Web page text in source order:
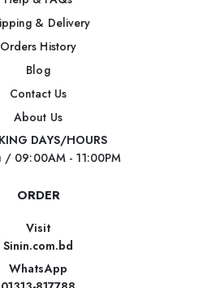
& Delivery
Orders History
Blog
Contact Us
About Us
DAYS/HOURS
/ 09:00AM - 11:00PM
ORDER
Visit
Sinin.com.bd
WhatsApp